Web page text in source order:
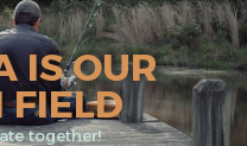
IS OUR
FIELD
together!